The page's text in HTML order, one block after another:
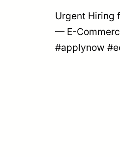
Urgent Hiring
— E-
#applynow